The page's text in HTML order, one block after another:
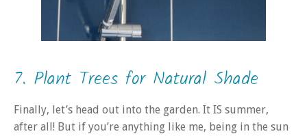
7. Plant Trees for Natural Shade
Finally, let’s head out into the garden. It IS summer,
after all! But if you’re anything like me, being in the sun